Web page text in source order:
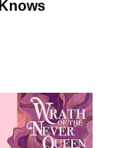
Knows